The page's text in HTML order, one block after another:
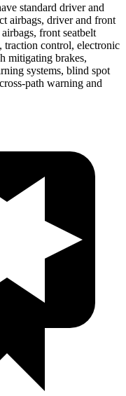
standard driver and
airbags, driver and front
front seatbelt
traction control, electronic
mitigating brakes,
systems, blind spot
path warning and